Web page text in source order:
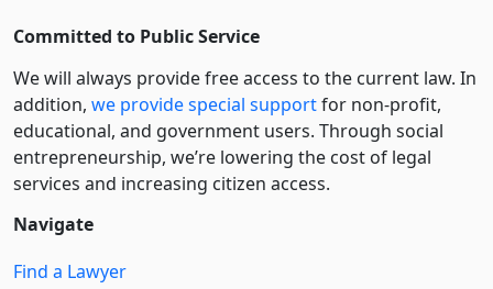
Committed to Public Service
We will always provide free access to the current law. In
addition, we provide special supportfor non-profit,
educational, and government users. Through social
entre­pre­neurship, we’re lowering the cost of legal
services and increasing citizen access.
Navigate
Find a Lawyer